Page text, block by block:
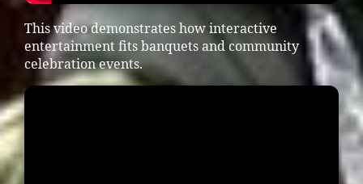
This video demonstrates how interactive
entertainment fits banquets and community
celebration events.